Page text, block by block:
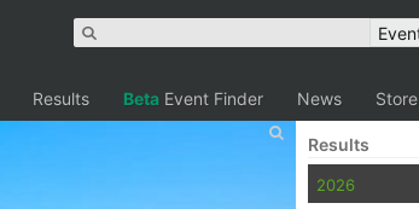
Results Beta Event Finder News Store
Results
2026